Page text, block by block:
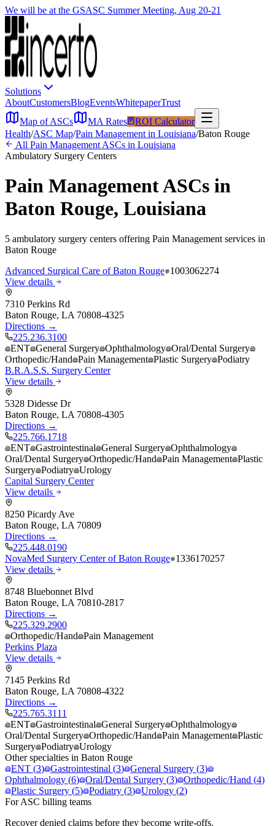
We will be at the GSASC Summer Meeting, Aug 20-21
Solutions
AboutCustomersBlogEventsWhitepaperTrust
Map of ASCs
MA Rates
ROI Calculator
Health/ASC Map/Pain Management in Louisiana/Baton Rouge
All Pain Management ASCs in Louisiana
Ambulatory Surgery Centers
Pain ManagementASCs in
Baton Rouge, Louisiana
5 ambulatory surgery centers offering Pain Management services in
Baton Rouge
Advanced Surgical Care of Baton Rouge 1003062274
View details
7310 Perkins Rd
Baton Rouge, LA 70808-4325
Directions →
225.236.3100
ENT General Surgery Ophthalmology Oral/Dental Surgery
Orthopedic/Hand Pain Management Plastic Surgery Podiatry
B.R.A.S.S. Surgery Center
View details
5328 Didesse Dr
Baton Rouge, LA 70808-4305
Directions →
225.766.1718
ENT Gastrointestinal General Surgery Ophthalmology
Oral/Dental Surgery Orthopedic/Hand Pain Management Plastic
Surgery Podiatry Urology
Capital Surgery Center
View details
8250 Picardy Ave
Baton Rouge, LA 70809
Directions →
225.448.0190
NovaMed Surgery Center of Baton Rouge 1336170257
View details
8748 Bluebonnet Blvd
Baton Rouge, LA 70810-2817
Directions →
225.329.2900
Orthopedic/Hand Pain Management
Perkins Plaza
View details
7145 Perkins Rd
Baton Rouge, LA 70808-4322
Directions →
225.765.3111
ENT Gastrointestinal General Surgery Ophthalmology
Oral/Dental Surgery Orthopedic/Hand Pain Management Plastic
Surgery Podiatry Urology
Other specialties in Baton Rouge
ENT (3) Gastrointestinal (3) General Surgery (3)
Ophthalmology (6) Oral/Dental Surgery (3) Orthopedic/Hand (4)
Plastic Surgery (5) Podiatry (3) Urology (2)
For ASC billing teams
Recover denied claims before they become write-offs.